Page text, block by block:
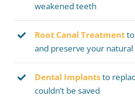
weakened teeth
Root Canal Treatmentto
and preserve your
Dental Implantsto
couldn’t be saved